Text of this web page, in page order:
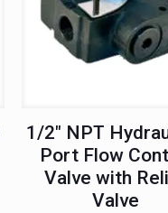
1/2″ NPT
Port Flow
Valve with
Valve